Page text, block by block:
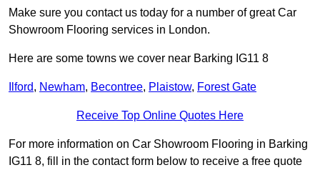
Make sure you contact us today for a number of great Car
Showroom Flooring services in London.
Here are some towns we cover near Barking IG11 8
Ilford, Newham, Becontree, Plaistow, Forest Gate
Receive Top Online Quotes Here
For more information on Car Showroom Flooring in Barking
IG11 8, fill in the contact form below to receive a free quote